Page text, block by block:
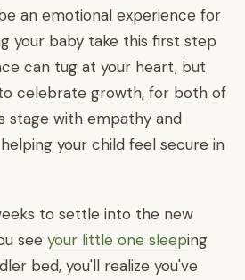
an emotional experience for
your baby take this first step
can tug at your heart, but
celebrate growth, for both of
stage with empathy and
your child feel secure in
to settle into the new
see your little one sleeping
bed, you'll realize you've